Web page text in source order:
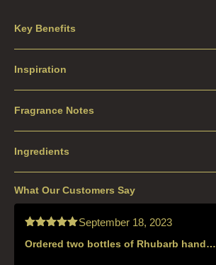
Key Benefits
Inspiration
Fragrance Notes
Ingredients
What Our Customers Say
Rated5out
September 18, 2023
Ordered two bottles of Rhubarb hand…